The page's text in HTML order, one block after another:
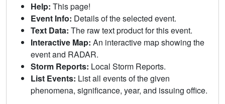
Help: This page!
Event Info: Details of the selected event.
Text Data: The raw text product for this event.
Interactive Map: An interactive map showing the
event and RADAR.
Storm Reports: Local Storm Reports.
List Events: List all events of the given
phenomena, significance, year, and issuing office.